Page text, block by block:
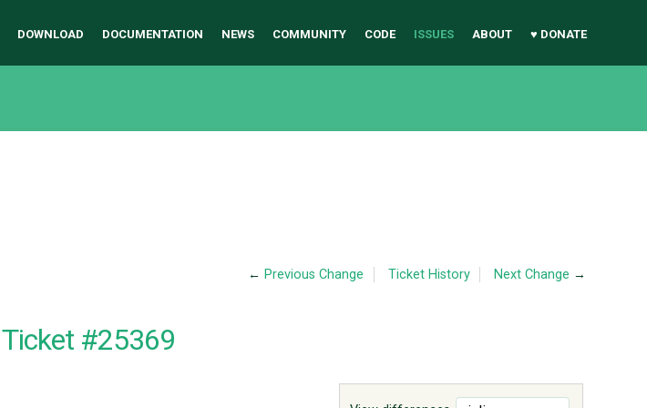
DOWNLOAD DOCUMENTATION NEWS COMMUNITY CODE ISSUES ABOUT ♥ DONATE
← Previous Change Ticket History Next Change →
Ticket #25369